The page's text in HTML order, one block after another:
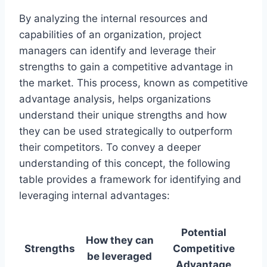
By analyzing the internal resources and
capabilities of an organization, project
managers can identify and leverage their
strengths to gain a competitive advantage in
the market. This process, known as competitive
advantage analysis, helps organizations
understand their unique strengths and how
they can be used strategically to outperform
their competitors. To convey a deeper
understanding of this concept, the following
table provides a framework for identifying and
leveraging internal advantages:
Strengths
How they can
be leveraged
Potential
Competitive
Advantage